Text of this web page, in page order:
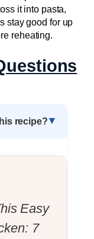
it into pasta,
stay good for up
reheating.
recipe?
Easy
7